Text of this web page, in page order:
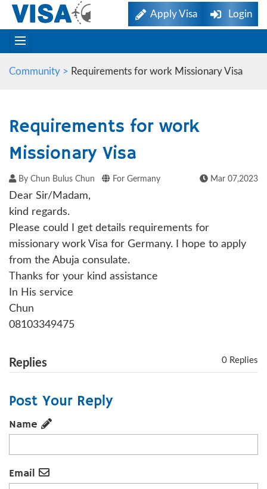
Apply Visa Login
Community > Requirements for work Missionary Visa
Requirements for work
Missionary Visa
By Chun Bulus Chun For Germany Mar 07,2023
Dear Sir/Madam,
kind regards.
Please could I get details requirements for
missionary work Visa for Germany. I hope to apply
from the Abuja consulate.
Thanks for your kind assistance
In His service
Chun
08103349475
Replies 0 Replies
Post Your Reply
Name
Email